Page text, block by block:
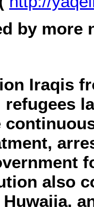
by more
Iraqis
also
Huwaija,